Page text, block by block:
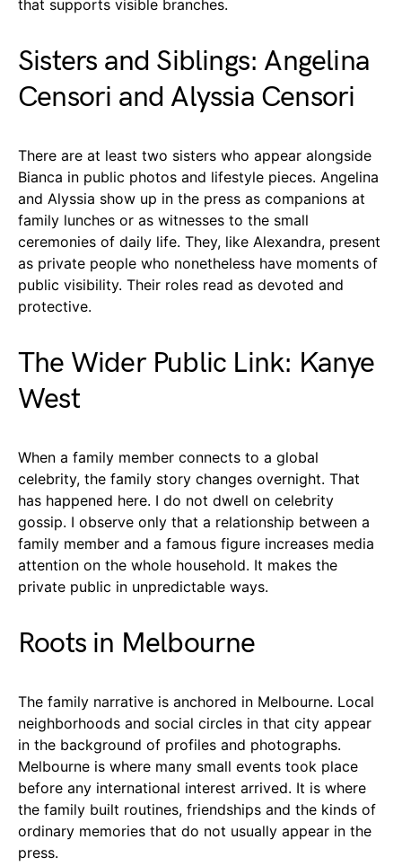
that supports visible branches.
Sisters and Siblings: Angelina
Censori and Alyssia Censori
There are at least two sisters who appear alongside
Bianca in public photos and lifestyle pieces. Angelina
and Alyssia show up in the press as companions at
family lunches or as witnesses to the small
ceremonies of daily life. They, like Alexandra, present
as private people who nonetheless have moments of
public visibility. Their roles read as devoted and
protective.
The Wider Public Link: Kanye
West
When a family member connects to a global
celebrity, the family story changes overnight. That
has happened here. I do not dwell on celebrity
gossip. I observe only that a relationship between a
family member and a famous figure increases media
attention on the whole household. It makes the
private public in unpredictable ways.
Roots in Melbourne
The family narrative is anchored in Melbourne. Local
neighborhoods and social circles in that city appear
in the background of profiles and photographs.
Melbourne is where many small events took place
before any international interest arrived. It is where
the family built routines, friendships and the kinds of
ordinary memories that do not usually appear in the
press.